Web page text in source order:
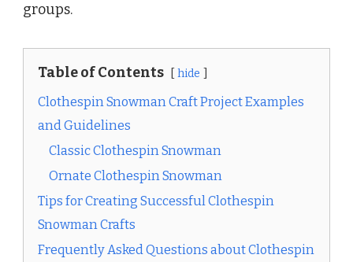
groups.
Table of Contents hide
Clothespin Snowman Craft Project Examples
and Guidelines
Classic Clothespin Snowman
Ornate Clothespin Snowman
Tips for Creating Successful Clothespin
Snowman Crafts
Frequently Asked Questions about Clothespin